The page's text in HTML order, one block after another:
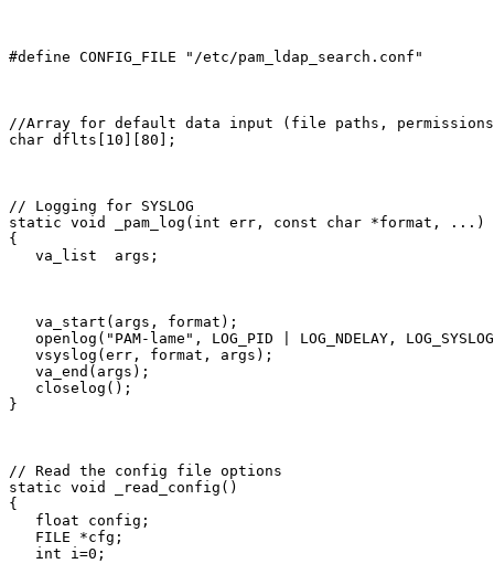
#define CONFIG_FILE "/etc/pam_ldap_search.conf"
//Array for default data input (file paths,
char dflts[10][80];
// Logging for SYSLOG
static void _pam_log(int err, const char *format, ...)
{
   va_list  args;
   va_start(args, format);
openlog("PAM-lame", LOG_PID | LOG_NDELAY,
   vsyslog(err, format, args);
   va_end(args);
   closelog();
}
// Read the config file options
static void _read_config()
{
   float config;
   FILE *cfg;
   int i=0;